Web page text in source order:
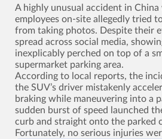
A highly unusual accident in
employees on-site allegedly tried
from taking photos. Despite their
spread across social media,
inexplicably perched on top of a
supermarket parking area.
According to local reports, the
the SUV’s driver mistakenly
braking while maneuvering into a
sudden burst of speed launched
curb and straight onto the parked
Fortunately, no serious injuries